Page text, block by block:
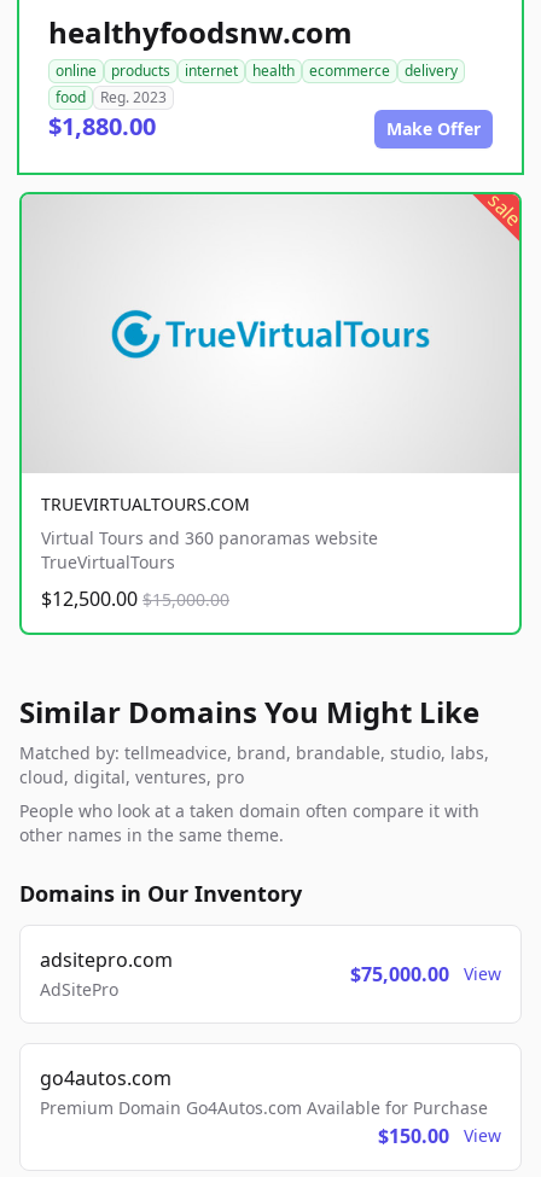
healthyfoodsnw.com
online products internet health ecommerce
delivery
food
Reg. 2023
$1,880.00 Make Offer
sale
TRUEVIRTUALTOURS.COM
Virtual Tours and 360 panoramas website
TrueVirtualTours
$12,500.00 $15,000.00
Similar Domains You Might Like
Matched by: tellmeadvice, brand, brandable, studio, labs,
cloud, digital, ventures, pro
People who look at a taken domain often compare it with
other names in the same theme.
Domains in Our Inventory
adsitepro.com
AdSitePro
$75,000.00 View
go4autos.com
Premium Domain Go4Autos.com Available for Purchase
$150.00 View